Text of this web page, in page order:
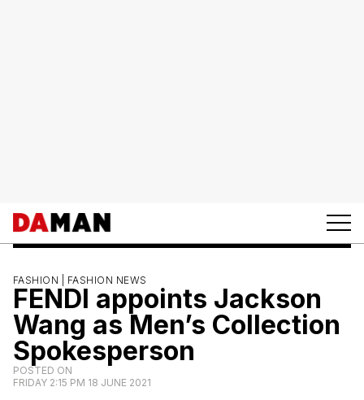
FASHION | FASHION NEWS
FENDI appoints Jackson
Wang as Men’s Collection
Spokesperson
POSTED ON
FRIDAY 2:15 PM 18 JUNE 2021